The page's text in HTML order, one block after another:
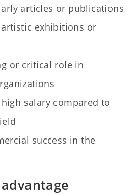
articles or publications
exhibitions or
or critical role in
salary compared to
success in the